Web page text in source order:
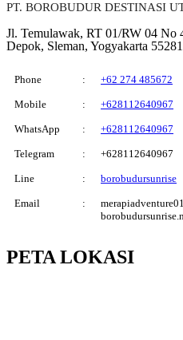
PT. BOROBUDUR DESTINASI
Jl. Temulawak, RT 01/RW 04 No
Depok, Sleman, Yogyakarta 55281
Phone : +62 274 485672
Mobile : +628112640967
WhatsApp : +628112640967
Telegram : +628112640967
Line : borobudursunrise
Email :
PETALOKASI